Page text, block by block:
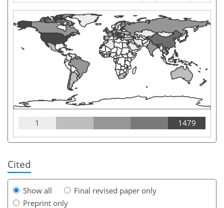
1 1479
Cited
Show all
Final revised paper only
Preprint only